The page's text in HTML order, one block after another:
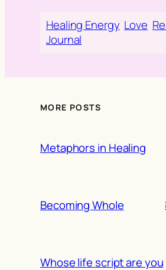
Healing Energy Love
Journal
MORE POSTS
Metaphors in Healing
Becoming Whole
Whose life script are you